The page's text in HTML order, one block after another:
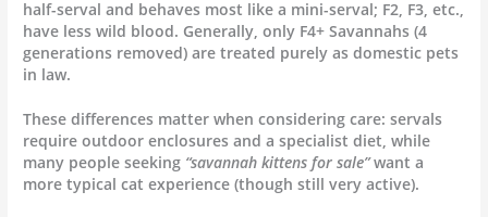
half-serval and behaves most like a mini-serval; F2, F3, etc.,
have less wild blood. Generally, only F4+ Savannahs (4
generations removed) are treated purely as domestic pets
in law.
These differences matter when considering care: servals
require outdoor enclosures and a specialist diet, while
many people seeking “savannah kittens for sale”want a
more typical cat experience (though still very active).